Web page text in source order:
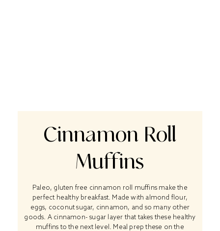
Cinnamon Roll
Muffins
Paleo, gluten free cinnamon roll muffins make the
perfect healthy breakfast. Made with almond flour,
eggs, coconut sugar, cinnamon, and so many other
goods. A cinnamon- sugar layer that takes these healthy
muffins to the next level. Meal prep these on the